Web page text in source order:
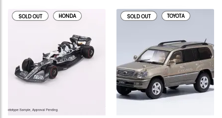
SOLD OUT HONDA SOLD OUT TOYOTA